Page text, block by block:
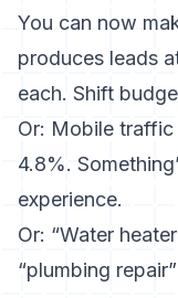
You can now
produces leads
each. Shift
Or: Mobile
4.8%.
experience.
Or: “Water
“plumbing